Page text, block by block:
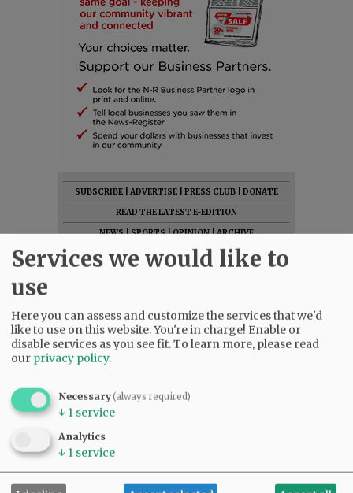
SUBSCRIBE ADVERTISE PRESS CLUB
DONATE
READ THE LATEST E-EDITION
NEWS|SPORTS|OPINION|ARCHIVE
SUPPORT NR|CONTACT US
Services we would like to
use
Here you can assess and customize the services that we'd
like to use on this website. You're in charge! Enable or
disable services as you see fit.To learn more, please read
our privacy policy.
Necessary(always required)
↓ 1 service
Analytics
↓ 1 service